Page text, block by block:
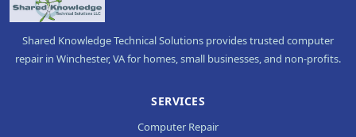
Shared Knowledge Technical Solutions provides trusted computer
repair in Winchester, VA for homes, small businesses, and non-profits.
SERVICES
Computer Repair